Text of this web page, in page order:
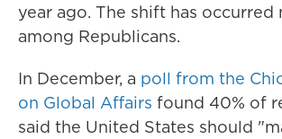
year ago. The shift has occurred
among Republicans.
In December, a poll from the
on Global Affairs found 40% of
said the United States should